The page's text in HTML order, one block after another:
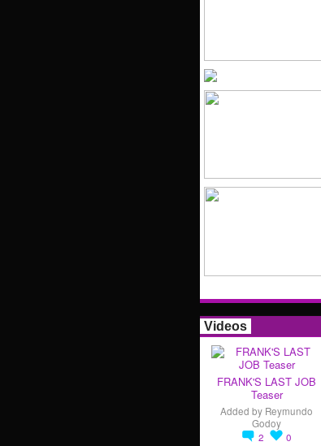
Videos
FRANK'S LAST JOB
Teaser
Added by Reymundo
Godoy
2
0